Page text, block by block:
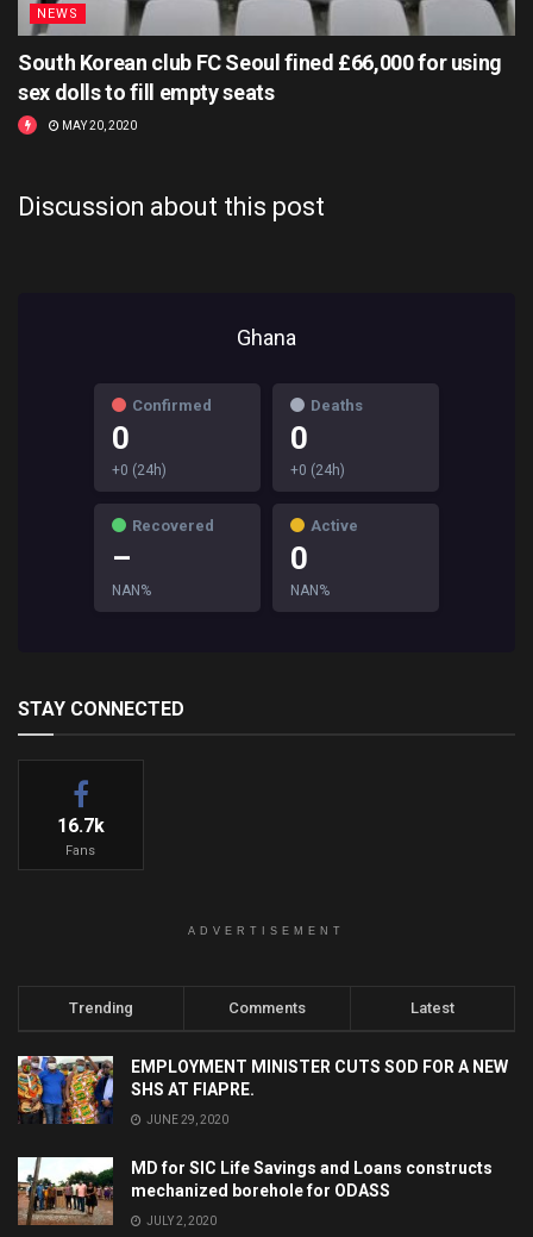
NEWS
South Korean club FC Seoul fined £66,000 for using
sex dolls to fill empty seats
MAY 20, 2020
Discussion about this post
Ghana
Confirmed
0
+0 (24h)
Deaths
0
+0 (24h)
Recovered
–
NAN%
Active
0
NAN%
STAY CONNECTED
16.7k
Fans
ADVERTISEMENT
Trending Comments Latest
EMPLOYMENT MINISTER CUTS SOD FOR A NEW
SHS AT FIAPRE.
JUNE 29, 2020
MD for SIC Life Savings and Loans constructs
mechanized borehole for ODASS
JULY 2, 2020